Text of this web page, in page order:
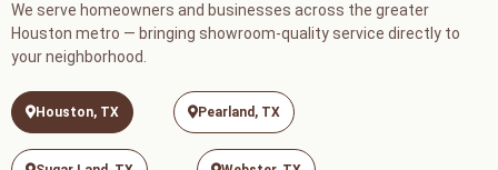
We serve homeowners and businesses across the greater
Houston metro — bringing showroom-quality service directly to
your neighborhood.
Houston, TX Pearland, TX